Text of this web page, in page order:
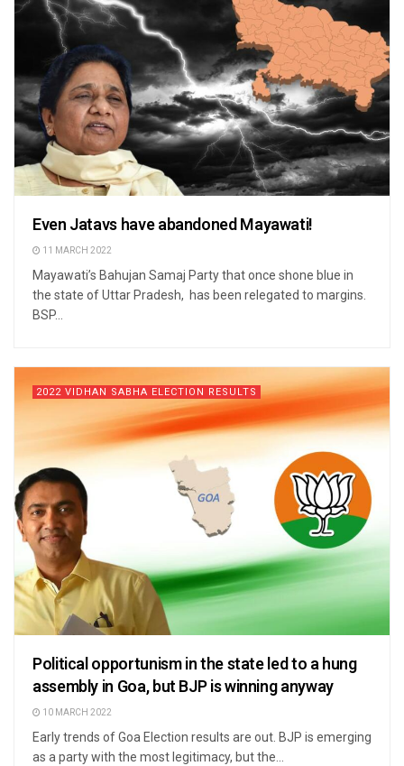
Even Jatavs have abandoned Mayawati!
11 MARCH 2022
Mayawati’s Bahujan Samaj Party that once shone blue in
the state of Uttar Pradesh, has been relegated to margins.
BSP...
2022 VIDHAN SABHA ELECTION RESULTS
Political opportunism in the state led to a hung
assembly in Goa, but BJP is winning anyway
10 MARCH 2022
Early trends of Goa Election results are out. BJP is emerging
as a party with the most legitimacy, but the...